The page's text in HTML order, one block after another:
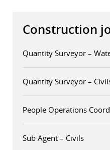
Construction
Quantity Surveyor –
Quantity Surveyor –
People Operations
Sub Agent – Civils